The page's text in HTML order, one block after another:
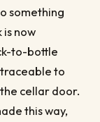
something
is now
to-bottle
to
cellar door.
this way,